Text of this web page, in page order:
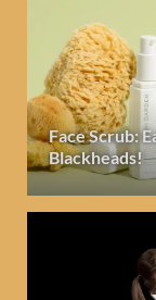
Face Scrub:
Blackheads!